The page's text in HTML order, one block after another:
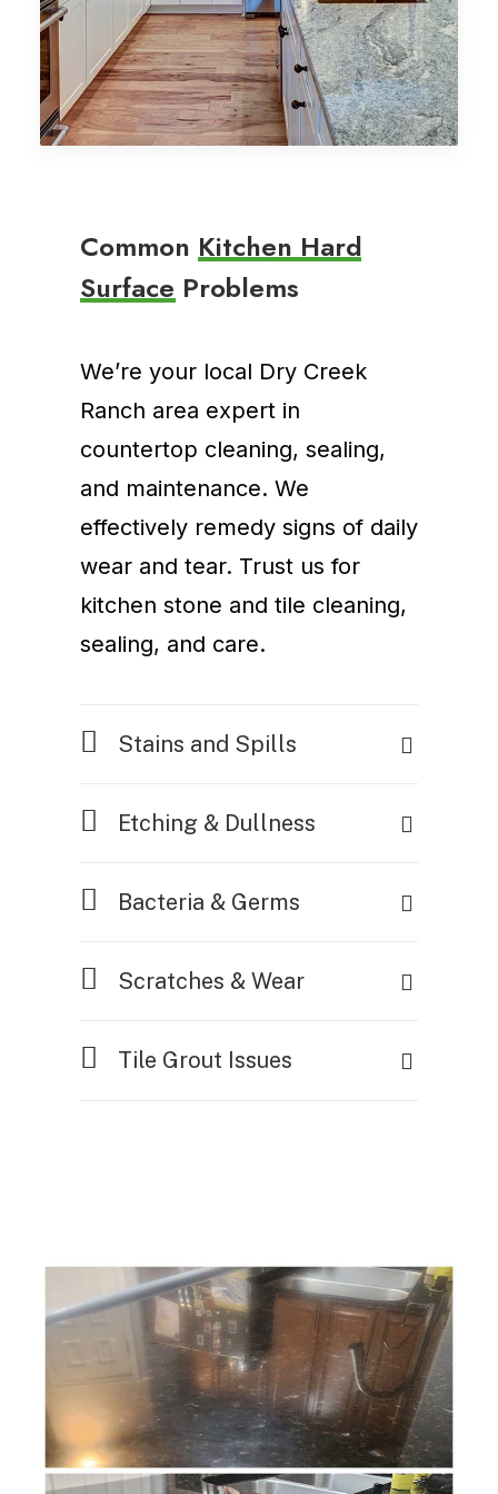
Common Kitchen Hard
Surface Problems
We’re your local Dry Creek
Ranch area expert in
countertop cleaning, sealing,
and maintenance. We
effectively remedy signs of daily
wear and tear. Trust us for
kitchen stone and tile cleaning,
sealing, and care.
Stains and Spills
Etching & Dullness
Bacteria & Germs
Scratches & Wear
Tile Grout Issues